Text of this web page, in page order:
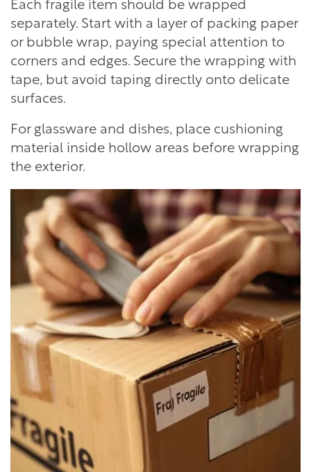
Each fragile item should be wrapped
separately. Start with a layer of packing paper
or bubble wrap, paying special attention to
corners and edges. Secure the wrapping with
tape, but avoid taping directly onto delicate
surfaces.
For glassware and dishes, place cushioning
material inside hollow areas before wrapping
the exterior.